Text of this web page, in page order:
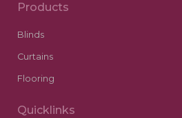
Products
Blinds
Curtains
Flooring
Quicklinks